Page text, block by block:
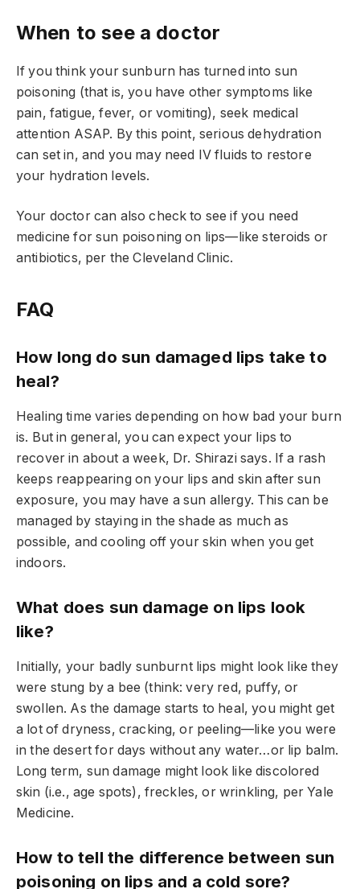
When to see a doctor
If you think your sunburn has turned into sun
poisoning (that is, you have other symptoms like
pain, fatigue, fever, or vomiting), seek medical
attention ASAP. By this point, serious dehydration
can set in, and you may need IV fluids to restore
your hydration levels.
Your doctor can also check to see if you need
medicine for sun poisoning on lips—like steroids or
antibiotics, per the Cleveland Clinic.
FAQ
How long do sun damaged lips take to
heal?
Healing time varies depending on how bad your burn
is. But in general, you can expect your lips to
recover in about a week, Dr. Shirazi says. If a rash
keeps reappearing on your lips and skin after sun
exposure, you may have a sun allergy. This can be
managed by staying in the shade as much as
possible, and cooling off your skin when you get
indoors.
What does sun damage on lips look
like?
Initially, your badly sunburnt lips might look like they
were stung by a bee (think: very red, puffy, or
swollen. As the damage starts to heal, you might get
a lot of dryness, cracking, or peeling—like you were
in the desert for days without any water…or lip balm.
Long term, sun damage might look like discolored
skin (i.e., age spots), freckles, or wrinkling, per Yale
Medicine.
How to tell the difference between sun
poisoning on lips and a cold sore?